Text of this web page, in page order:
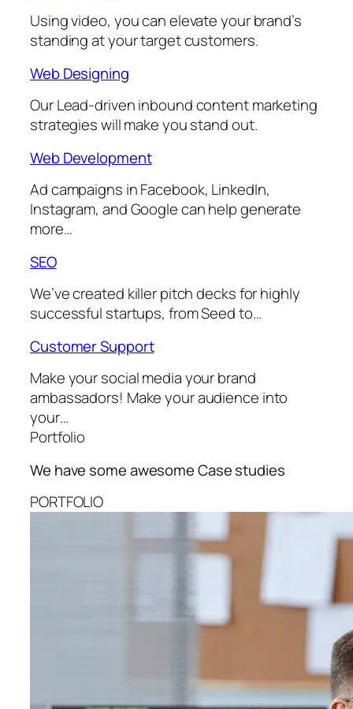
Using video, you can elevate your brand’s
standing at your target customers.
Web Designing
Our Lead-driven inbound content marketing
strategies will make you stand out.
Web Development
Ad campaigns in Facebook, LinkedIn,
Instagram, and Google can help generate
more…
SEO
We’ve created killer pitch decks for highly
successful startups, from Seed to…
Customer Support
Make your social media your brand
ambassadors! Make your audience into
your…
Portfolio
We have some awesomeCase studies
PORTFOLIO